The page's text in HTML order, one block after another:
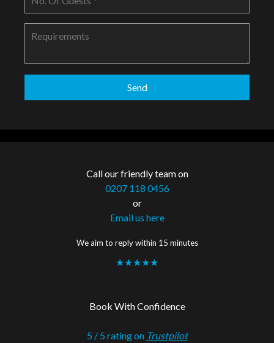
Call our friendly team on
0207 118 0456
or
Email us here
We aim to reply within 15 minutes
★★★★★
Book With Confidence
5 / 5 rating on Trustpilot